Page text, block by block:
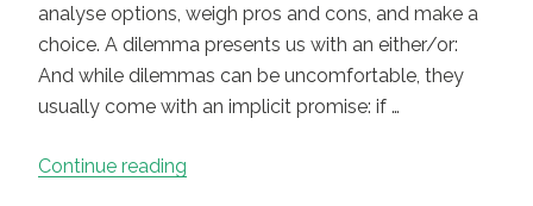
analyse options, weigh pros and cons, and make a
choice. A dilemma presents us with an either/or:
And while dilemmas can be uncomfortable, they
usually come with an implicit promise: if …
Continue reading